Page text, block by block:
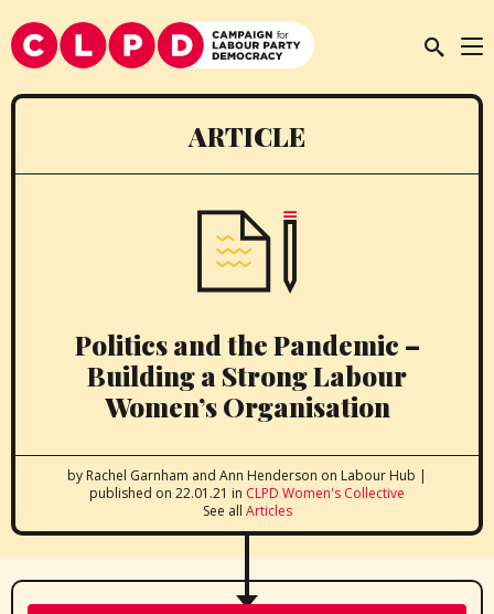
ARTICLE
Politics and the Pandemic –
Building a Strong Labour
Women’s Organisation
by Rachel Garnham and Ann Henderson on Labour Hub |
published on 22.01.21 in CLPD Women's Collective
See all Articles